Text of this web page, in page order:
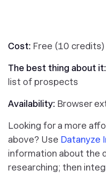
Cost: Free (10
The best thing about it:
list of prospects
Availability: Browser
Looking for a more
above? Use Datanyze
information about the
researching; then